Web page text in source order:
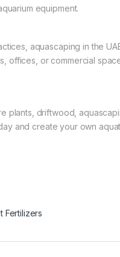
equipment.
aquascaping in the
offices, or commercial
plants, driftwood,
and create your own
Fertilizers